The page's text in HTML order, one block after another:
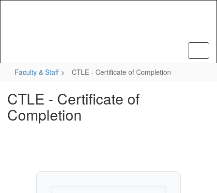
Faculty & Staff CTLE - Certificate of Completion
CTLE - Certificate of
Completion